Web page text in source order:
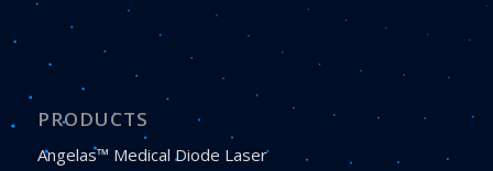
PRODUCTS
Angelas™ Medical Diode Laser